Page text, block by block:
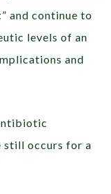
” and continue to
levels of an
and
still occurs for a